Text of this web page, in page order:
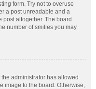
form. Try not to overuse
a post unreadable and a
post altogether. The board
number of smilies you may
administrator has allowed
image to the board. Otherwise,